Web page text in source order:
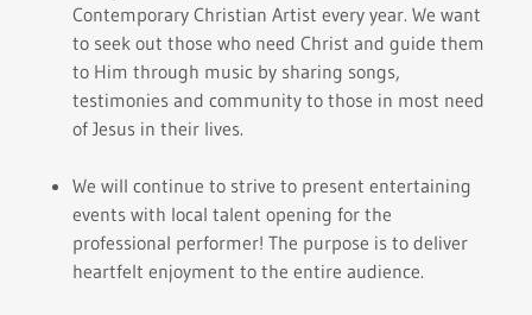
Contemporary Christian Artist every year. We want
to seek out those who need Christ and guide them
to Him through music by sharing songs,
testimonies and community to those in most need
of Jesus in their lives.
We will continue to strive to present entertaining
events with local talent opening for the
professional performer! The purpose is to deliver
heartfelt enjoyment to the entire audience.